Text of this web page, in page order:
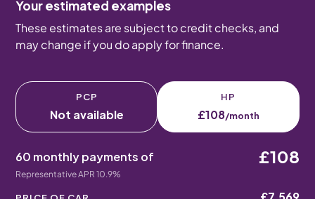
Your estimated examples
These estimates are subject to credit checks, and
may change if you do apply for finance.
PCP
Not available
HP
£108/month
60 monthly payments of
Representative APR 10.9%
£108